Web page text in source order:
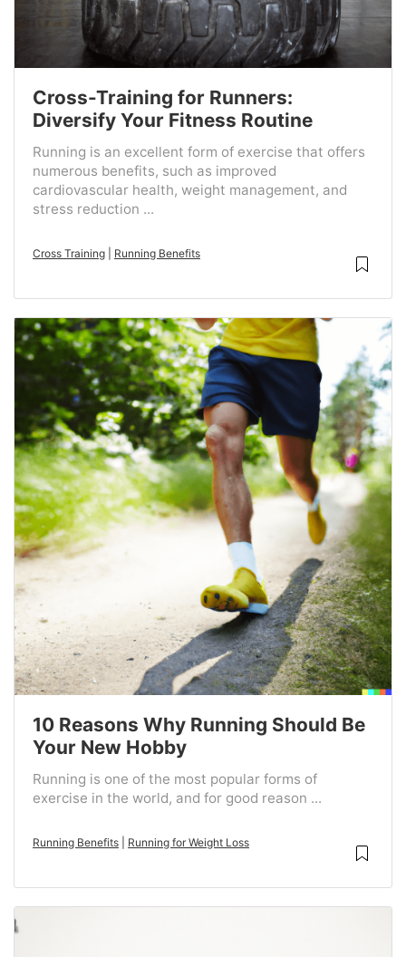
Cross-Training for Runners:
Diversify Your Fitness Routine
Running is an excellent form of exercise that offers
numerous benefits, such as improved
cardiovascular health, weight management, and
stress reduction ...
Cross Training Running Benefits
10 Reasons Why Running Should Be
Your New Hobby
Running is one of the most popular forms of
exercise in the world, and for good reason ...
Running Benefits Running for Weight Loss